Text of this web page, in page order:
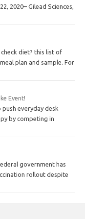
2020– Gilead Sciences,
diet? this list of
plan and sample. For
Event!
push everyday desk
by competing in
government has
rollout despite